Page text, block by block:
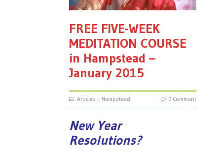
FREE FIVE-WEEK
MEDITATION COURSE
in Hampstead –
January 2015
Articles :: Hampstead 0 Comment
New Year
Resolutions?